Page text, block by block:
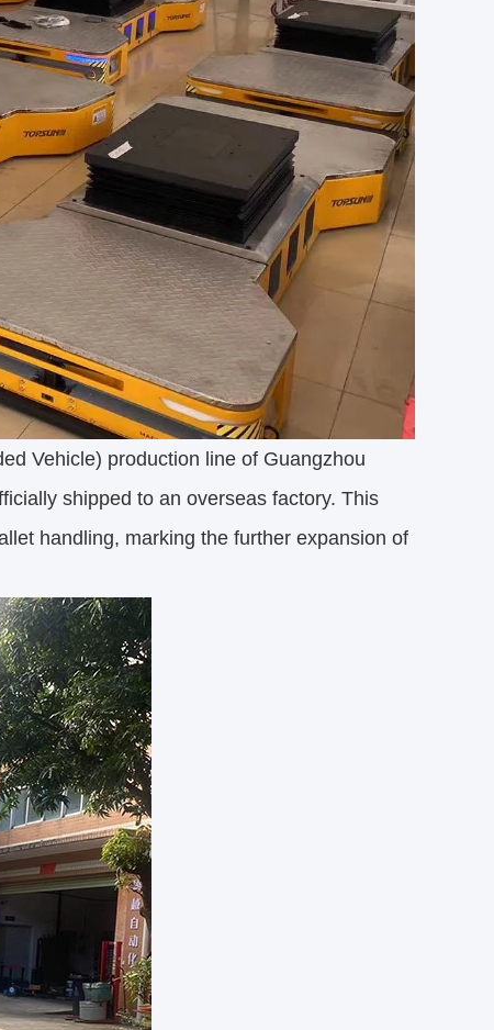
Vehicle) production line of Guangzhou
shipped to an overseas factory. This
handling, marking the further expansion of